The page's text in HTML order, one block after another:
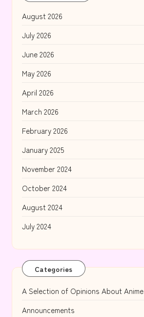
August 2026
July 2026
June 2026
May 2026
April 2026
March 2026
February 2026
January 2025
November 2024
October 2024
August 2024
July 2024
Categories
A Selection of Opinions About Anime
Announcements